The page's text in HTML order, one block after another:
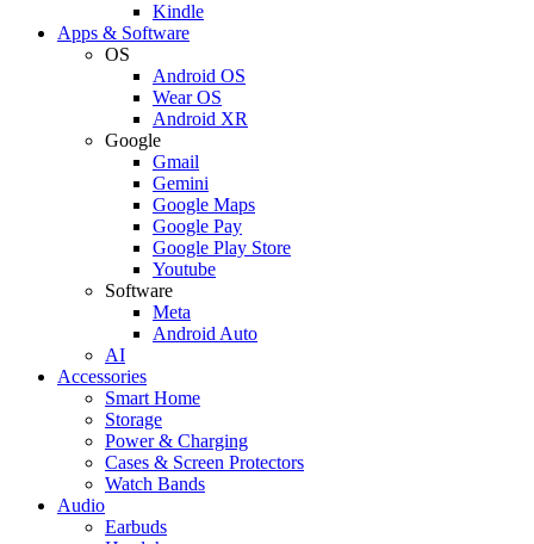
Kindle
Apps & Software
OS
Android OS
Wear OS
Android XR
Google
Gmail
Gemini
Google Maps
Google Pay
Google Play Store
Youtube
Software
Meta
Android Auto
AI
Accessories
Smart Home
Storage
Power & Charging
Cases & Screen Protectors
Watch Bands
Audio
Earbuds